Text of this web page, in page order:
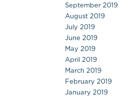
September 2019
August 2019
July 2019
June 2019
May 2019
April 2019
March 2019
February 2019
January 2019